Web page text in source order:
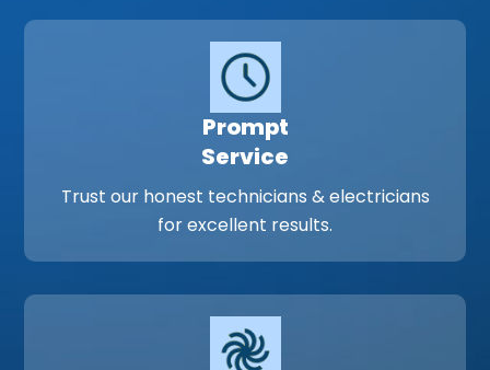
Prompt
Service
Trust our honest technicians & electricians
for excellent results.